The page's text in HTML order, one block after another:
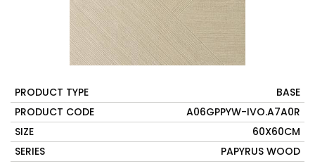
PRODUCT TYPE
BASE
PRODUCT CODE
A06GPPYW-IVO.A7A0R
SIZE
60X60CM
SERIES
PAPYRUS WOOD